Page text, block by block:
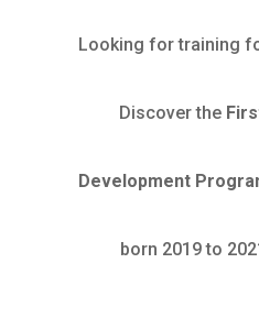
Looking for training
Discover the
Development
born 2019 to